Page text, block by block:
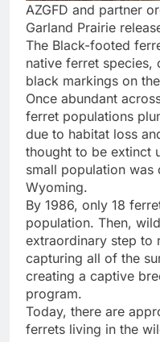
AZGFD and partner
Garland Prairie
The Black-footed
native ferret species,
black markings on
Once abundant
ferret populations
due to habitat loss
thought to be extinct
small population was
Wyoming.
By 1986, only 18
population. Then,
extraordinary step to
capturing all of the
creating a captive
program.
Today, there are
ferrets living in the